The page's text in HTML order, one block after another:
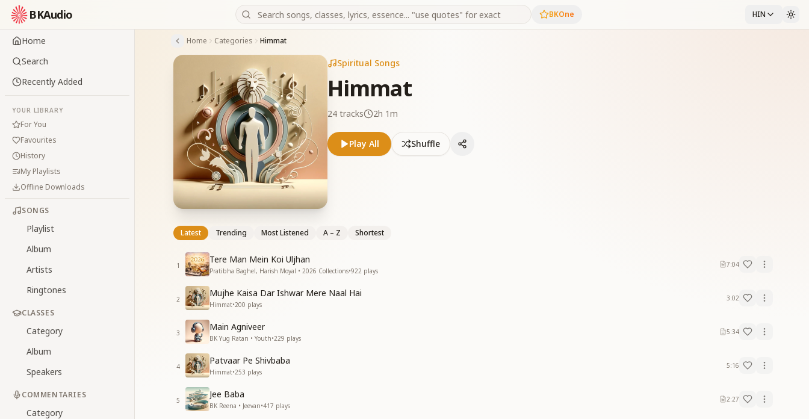
BKAudio BKOne HIN
Home
Search
Recently Added
YOUR LIBRARY
For You
Favourites
History
My Playlists
Offline Downloads
SONGS
Playlist
Album
Artists
Ringtones
CLASSES
Category
Album
Speakers
COMMENTARIES
Category
Home Categories Himmat
Spiritual Songs
Himmat
24 tracks 2h 1m
Play All Shuffle
Latest Trending Most Listened A – Z Shortest
1
Tere Man Mein Koi Uljhan
Pratibha Baghel, Harish Moyal • 2026 Collections•922 plays
7:04
2
Mujhe Kaisa Dar Ishwar Mere Naal Hai
Himmat•200 plays
3:02
3
Main Agniveer
BK Yug Ratan • Youth•229 plays
5:34
4
Patvaar Pe Shivbaba
Himmat•253 plays
5:16
5
Jee Baba
BK Reena • Jeevan•417 plays
2:27